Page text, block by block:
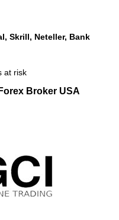
Skrill, Neteller, Bank
at risk
Broker USA